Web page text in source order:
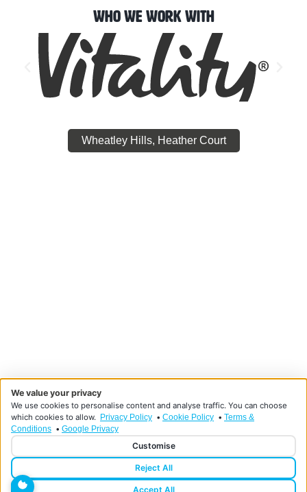
Who We Work With
Wheatley Hills, Heather Court
Designed and developed by HMDG
© Copyright Doncaster Foot Clinic 2026
We value your privacy
We use cookies to personalise content and analyse traffic. You can choose
which cookies to allow.
Privacy Policy • Cookie Policy • Terms &
Conditions • Google Privacy
Customise
Reject All
Accept All